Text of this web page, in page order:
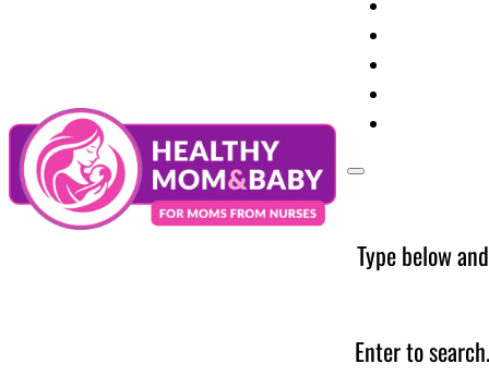
Type below
Enter to